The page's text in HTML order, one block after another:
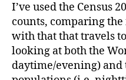
I’ve used the Census
counts, comparing
with that that travels
looking at both the
daytime/evening) and